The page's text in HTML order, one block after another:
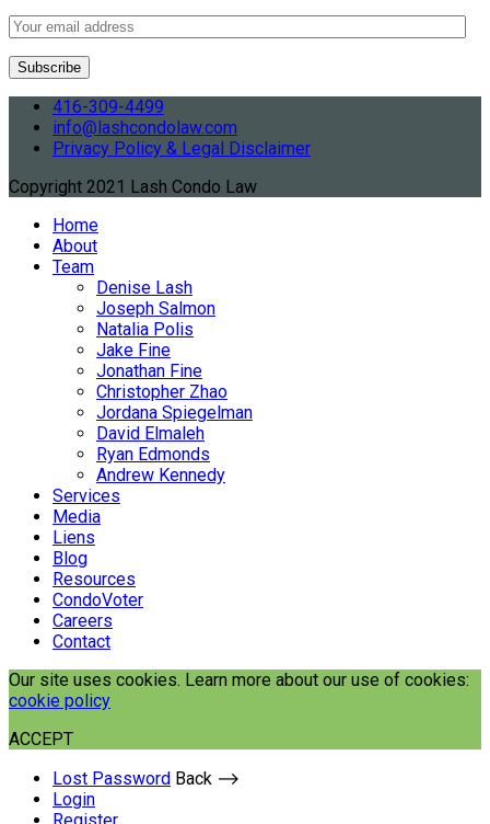
416-309-4499
info@lashcondolaw.com
Privacy Policy & Legal Disclaimer
Copyright 2021 Lash Condo Law
Home
About
Team
Denise Lash
Joseph Salmon
Natalia Polis
Jake Fine
Jonathan Fine
Christopher Zhao
Jordana Spiegelman
David Elmaleh
Ryan Edmonds
Andrew Kennedy
Services
Media
Liens
Blog
Resources
CondoVoter
Careers
Contact
Our site uses cookies. Learn more about our use of cookies:
cookie policy
ACCEPT
Lost Password Back ⟶
Login